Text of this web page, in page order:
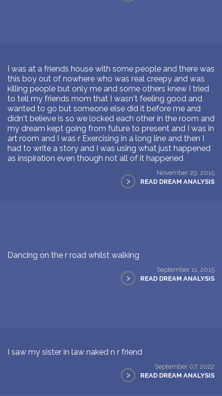
I was at a friends house with some people and there was
this boy out of nowhere who was real creepy and was
killing people but only me and some others knew I tried
to tell my friends mom that I wasn't feeling good and
wanted to go but someone else did it before me and
didn't believe is so we locked each other in the room and
my dream kept going from future to present and I was in
art room and I was r Exercising in a long line and then I
had to write a story and I was using what just happened
as inspiration even though not all of it happened
November 29, 2015
> READ DREAM ANALYSIS
Dancing on the r road whilst walking
September 11, 2015
> READ DREAM ANALYSIS
I saw my sister in law naked n r friend
September 07, 2022
> READ DREAM ANALYSIS